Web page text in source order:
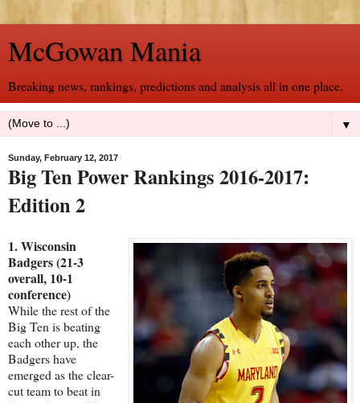
McGowan Mania
Breaking news, rankings, predictions and analysis all in one place.
▼
Sunday, February 12, 2017
Big Ten Power Rankings 2016-2017:
Edition 2
1. Wisconsin
Badgers (21-3
overall, 10-1
conference)
While the rest of the
Big Ten is beating
each other up, the
Badgers have
emerged as the clear-
cut team to beat in